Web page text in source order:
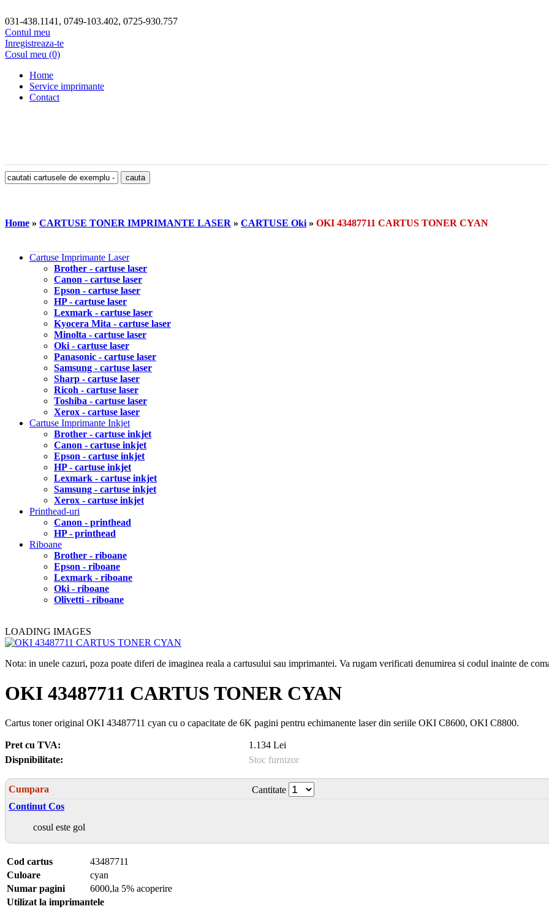
031-438.1141, 0749-103.402, 0725-930.757
Contul meu
Inregistreaza-te
Cosul meu (0)
Home
Service imprimante
Contact
Home » CARTUSE TONER IMPRIMANTE LASER » CARTUSE Oki » OKI 43487711 CARTUS TONER CYAN
Cartuse Imprimante Laser
Brother - cartuse laser
Canon - cartuse laser
Epson - cartuse laser
HP - cartuse laser
Lexmark - cartuse laser
Kyocera Mita - cartuse laser
Minolta - cartuse laser
Oki - cartuse laser
Panasonic - cartuse laser
Samsung - cartuse laser
Sharp - cartuse laser
Ricoh - cartuse laser
Toshiba - cartuse laser
Xerox - cartuse laser
Cartuse Imprimante Inkjet
Brother - cartuse inkjet
Canon - cartuse inkjet
Epson - cartuse inkjet
HP - cartuse inkjet
Lexmark - cartuse inkjet
Samsung - cartuse inkjet
Xerox - cartuse inkjet
Printhead-uri
Canon - printhead
HP - printhead
Riboane
Brother - riboane
Epson - riboane
Lexmark - riboane
Oki - riboane
Olivetti - riboane
LOADING IMAGES
Nota: in unele cazuri, poza poate diferi de imaginea reala a cartusului sau imprimantei. Va rugam verificati denumirea si codul inainte de
OKI 43487711 CARTUS TONER CYAN
Cartus toner original OKI 43487711 cyan cu o capacitate de 6K pagini pentru echimanente laser din seriile OKI C8600, OKI C8800.
Pret cu TVA:
1.134 Lei
Dispnibilitate:
Stoc furnizor
Cumpara
Cantitate
Continut Cos
cosul este gol
Cod cartus
43487711
Culoare
cyan
Numar pagini
6000,la 5% acoperire
Utilizat la imprimantele